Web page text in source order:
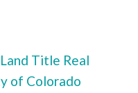
Land Title Real
of Colorado